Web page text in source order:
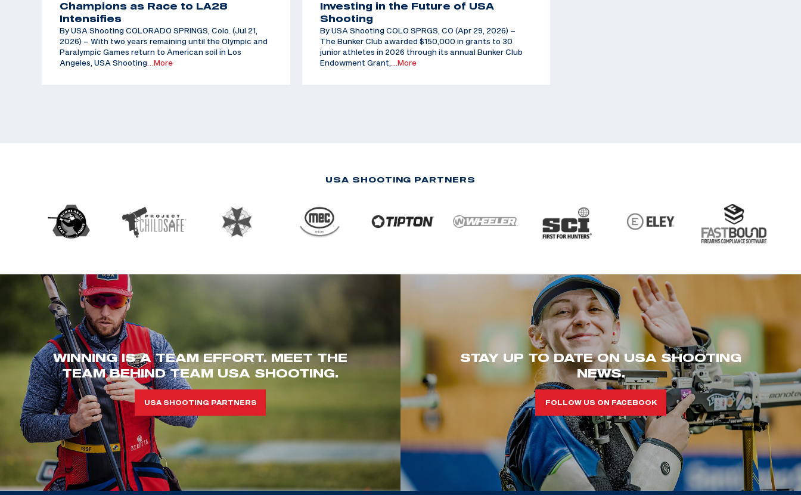
Champions as Race to LA28
Intensifies
By USA Shooting COLORADO SPRINGS, Colo. (Jul 21,
2026) – With two years remaining until the Olympic and
Paralympic Games return to American soil in Los
Angeles, USA Shooting…More
Investing in the Future of USA
Shooting
By USA Shooting COLO SPRGS, CO (Apr 29, 2026) –
The Bunker Club awarded $150,000 in grants to 30
junior athletes in 2026 through its annual Bunker Club
Endowment Grant,…More
USA SHOOTING PARTNERS
WINNING IS A TEAM EFFORT. MEET THE
TEAM BEHIND TEAM USA SHOOTING.
USA SHOOTING PARTNERS
STAY UP TO DATE ON USA SHOOTING
NEWS.
FOLLOW US ON FACEBOOK